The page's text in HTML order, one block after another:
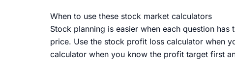
When to use these stock market calculators
Stock planning is easier when each question
price. Use the stock profit loss calculator when
calculator when you know the profit target first